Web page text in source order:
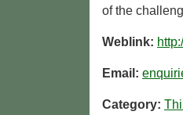
of the
Weblink:
Email:
Category: